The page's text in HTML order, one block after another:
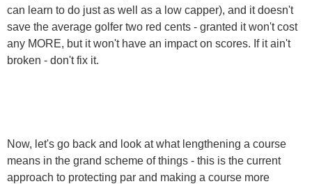
can learn to do just as well as a low capper), and it doesn't
save the average golfer two red cents - granted it won't cost
any MORE, but it won't have an impact on scores. If it ain't
broken - don't fix it.
Now, let's go back and look at what lengthening a course
means in the grand scheme of things - this is the current
approach to protecting par and making a course more